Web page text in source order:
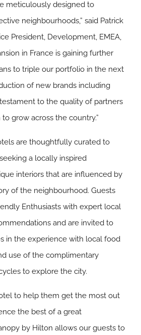
meticulously designed to
neighbourhoods,” said Patrick
President, Development, EMEA,
in France is gaining further
to triple our portfolio in the next
of new brands including
to the quality of partners
grow across the country.”
are thoughtfully curated to
a locally inspired
interiors that are influenced by
of the neighbourhood. Guests
Enthusiasts with expert local
and are invited to
in the experience with local food
use of the complimentary
to explore the city.
to help them get the most out
the best of a great
by Hilton allows our guests to